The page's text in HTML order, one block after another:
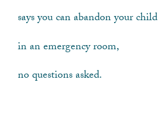
says you can abandon your child
in an emergency room,
no questions asked.